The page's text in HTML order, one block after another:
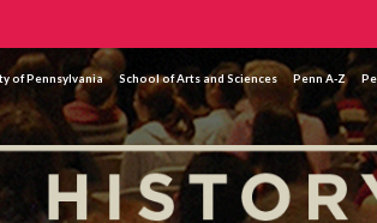
of Pennsylvania School of Arts and Sciences Penn A-Z